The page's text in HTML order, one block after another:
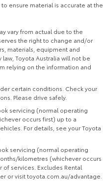
ensure material is accurate at the
vary from actual due to the
the right to change and/or
materials, equipment and
Toyota Australia will not be
relying on the information and
certain conditions. Check your
Please drive safely.
servicing (normal operating
occurs first) up to a
For details, see your Toyota
servicing (normal operating
kilometres (whichever occurs
services. Excludes Rental
or visit toyota.com.au/advantage.